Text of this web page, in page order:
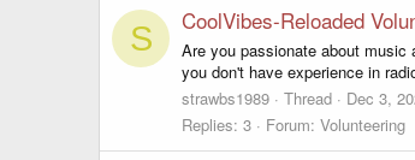
S CoolVibes-Reloaded
Are you passionate about
you don't have experience in
strawbs1989
Thread Dec 3,
Replies: 3 Forum: Volunteering